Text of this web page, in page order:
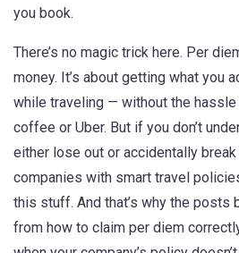
you book.
There’s no magic trick here. Per
money. It’s about getting what you
while traveling — without the
coffee or Uber. But if you don’t
either lose out or accidentally break
companies with smart travel
this stuff. And that’s why the posts
from how to claim per diem